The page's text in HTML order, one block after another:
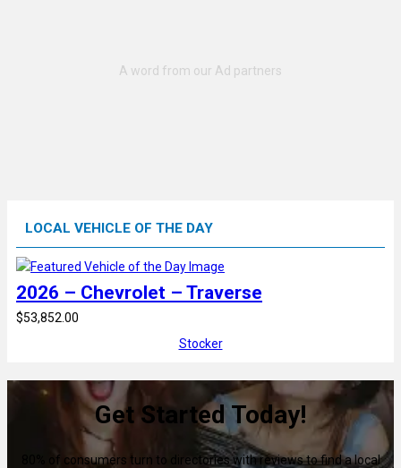
LOCAL VEHICLE OF THE DAY
2026 – Chevrolet – Traverse
$53,852.00
Stocker
Get Started Today!
80% of consumers turn to directories with reviews to find a local